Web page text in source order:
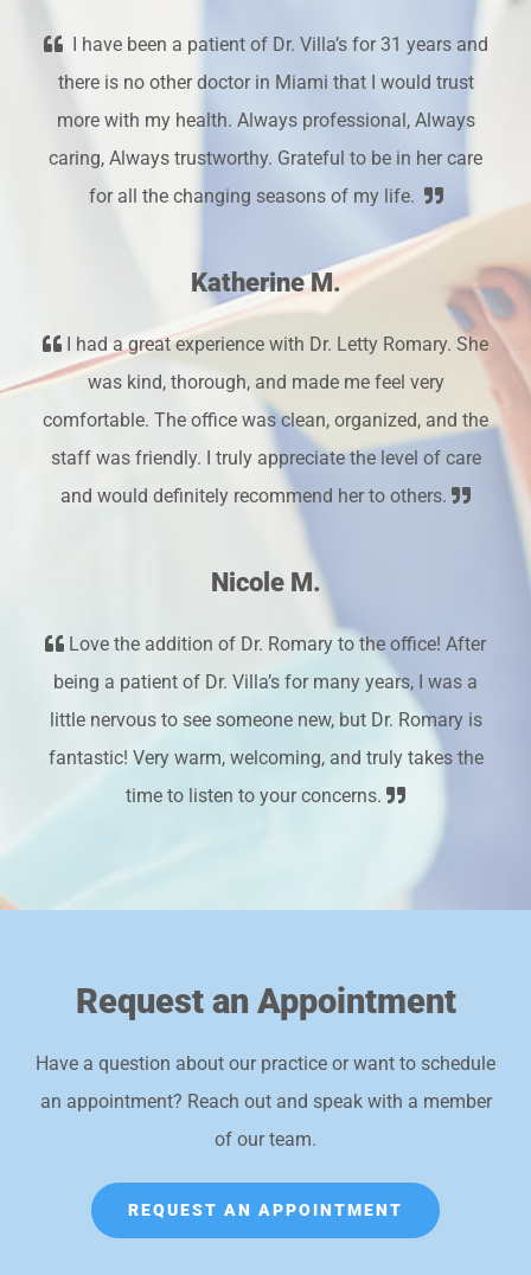
I have been a patient of Dr. Villa’s for 31 years and
there is no other doctor in Miami that I would trust
more with my health. Always professional, Always
caring, Always trustworthy. Grateful to be in her care
for all the changing seasons of my life.
Katherine M.
I had a great experience with Dr. Letty Romary. She
was kind, thorough, and made me feel very
comfortable. The office was clean, organized, and the
staff was friendly. I truly appreciate the level of care
and would definitely recommend her to others.
Nicole M.
Love the addition of Dr. Romary to the office! After
being a patient of Dr. Villa’s for many years, I was a
little nervous to see someone new, but Dr. Romary is
fantastic! Very warm, welcoming, and truly takes the
time to listen to your concerns.
Request an Appointment
Have a question about our practice or want to schedule
an appointment? Reach out and speak with a member
of our team.
REQUEST AN APPOINTMENT